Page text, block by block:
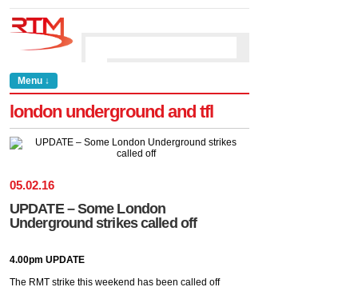
Menu ↓
london underground and tfl
05.02.16
UPDATE – Some London
Underground strikes called off
4.00pm UPDATE
The RMT strike this weekend has been called off